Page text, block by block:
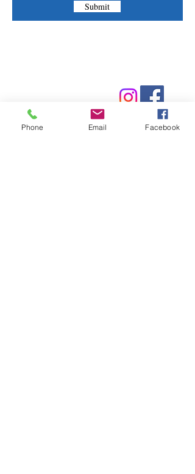
Submit
Email:
mcommunitylibrary@gmail.com
Phone Email Facebook